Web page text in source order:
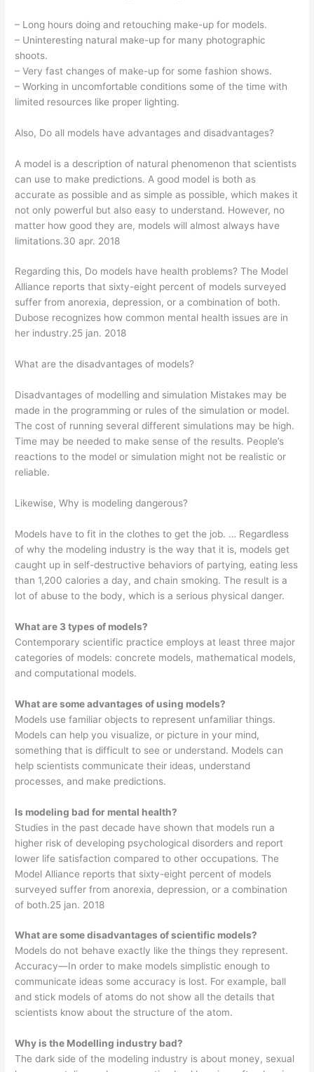
– Long hours doing and retouching make-up for models.
– Uninteresting natural make-up for many photographic
shoots.
– Very fast changes of make-up for some fashion shows.
– Working in uncomfortable conditions some of the time with
limited resources like proper lighting.
Also, Do all models have advantages and disadvantages?
A model is a description of natural phenomenon that scientists
can use to make predictions. A good model is both as
accurate as possible and as simple as possible, which makes it
not only powerful but also easy to understand. However, no
matter how good they are, models will almost always have
limitations.30 apr. 2018
Regarding this, Do models have health problems? The Model
Alliance reports that sixty-eight percent of models surveyed
suffer from anorexia, depression, or a combination of both.
Dubose recognizes how common mental health issues are in
her industry.25 jan. 2018
What are the disadvantages of models?
Disadvantages of modelling and simulation Mistakes may be
made in the programming or rules of the simulation or model.
The cost of running several different simulations may be high.
Time may be needed to make sense of the results. People’s
reactions to the model or simulation might not be realistic or
reliable.
Likewise, Why is modeling dangerous?
Models have to fit in the clothes to get the job. … Regardless
of why the modeling industry is the way that it is, models get
caught up in self-destructive behaviors of partying, eating less
than 1,200 calories a day, and chain smoking. The result is a
lot of abuse to the body, which is a serious physical danger.
What are 3 types of models?
Contemporary scientific practice employs at least three major
categories of models: concrete models, mathematical models,
and computational models.
What are some advantages of using models?
Models use familiar objects to represent unfamiliar things.
Models can help you visualize, or picture in your mind,
something that is difficult to see or understand. Models can
help scientists communicate their ideas, understand
processes, and make predictions.
Is modeling bad for mental health?
Studies in the past decade have shown that models run a
higher risk of developing psychological disorders and report
lower life satisfaction compared to other occupations. The
Model Alliance reports that sixty-eight percent of models
surveyed suffer from anorexia, depression, or a combination
of both.25 jan. 2018
What are some disadvantages of scientific models?
Models do not behave exactly like the things they represent.
Accuracy—In order to make models simplistic enough to
communicate ideas some accuracy is lost. For example, ball
and stick models of atoms do not show all the details that
scientists know about the structure of the atom.
Why is the Modelling industry bad?
The dark side of the modeling industry is about money, sexual